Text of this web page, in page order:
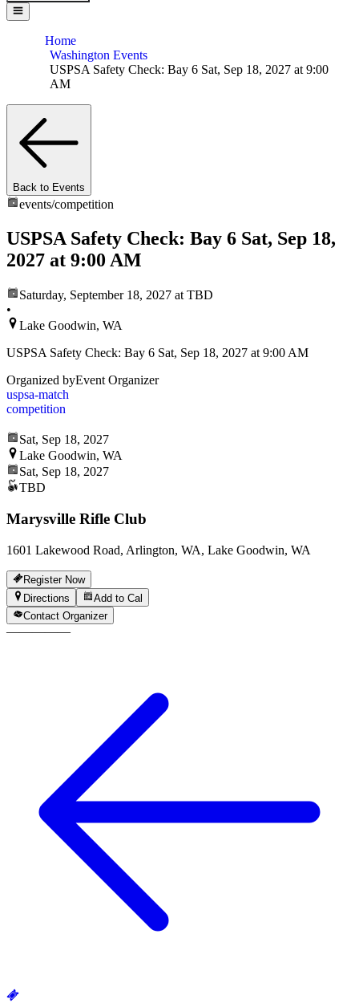
Home
Washington Events
USPSA Safety Check: Bay 6 Sat, Sep 18, 2027 at 9:00
AM
Back to Events
events/competition
USPSA Safety Check: Bay 6 Sat, Sep 18,
2027 at 9:00 AM
Saturday, September 18, 2027 at TBD
•
Lake Goodwin, WA
USPSA Safety Check: Bay 6 Sat, Sep 18, 2027 at 9:00 AM
Organized byEvent Organizer
uspsa-match
competition
Sat, Sep 18, 2027
Lake Goodwin, WA
Sat, Sep 18, 2027
TBD
Marysville Rifle Club
1601 Lakewood Road, Arlington, WA, Lake Goodwin, WA
Register Now
Directions
Add to Cal
Contact Organizer
—————